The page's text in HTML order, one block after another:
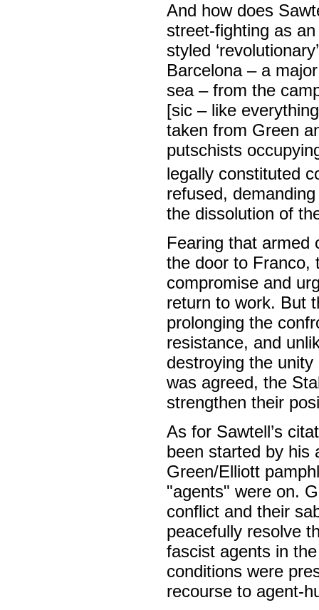
And how does
street-fighting as
styled
Barcelona – a
sea – from the
[sic – like
taken from Green
putschists
legally constituted
refused,
the dissolution of
Fearing that armed
the door to Franco,
compromise and
return to work. But
prolonging the
resistance, and
destroying the
was agreed, the
strengthen their
As for Sawtell’s
been started by his
Green/Elliott
"agents" were on.
conflict and their
peacefully resolve
fascist agents in
conditions were
recourse to agent-